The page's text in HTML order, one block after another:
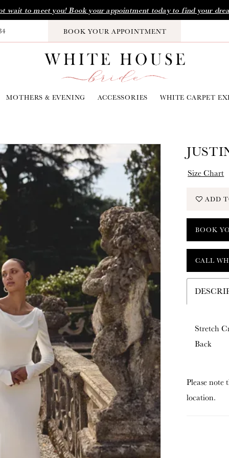
wait to meet you! Book your appointment today to find your
BOOK YOUR APPOINTMENT
MOTHERS & EVENING ACCESSORIES WHITE CARPET
Size Chart
ADD
BOOK
CALL
Stretch
Back
Please note
location.